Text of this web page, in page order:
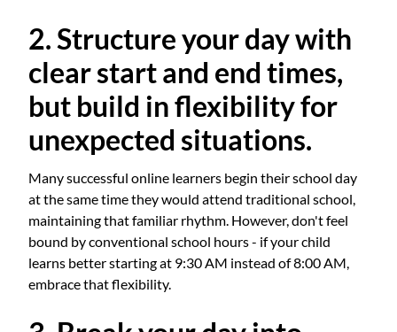
2. Structure your day with
clear start and end times,
but build in flexibility for
unexpected situations.
Many successful online learners begin their school day
at the same time they would attend traditional school,
maintaining that familiar rhythm. However, don't feel
bound by conventional school hours - if your child
learns better starting at 9:30 AM instead of 8:00 AM,
embrace that flexibility.